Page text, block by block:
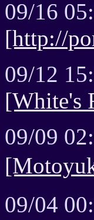
09/16
[http://
09/12
[White's
09/09
09/04